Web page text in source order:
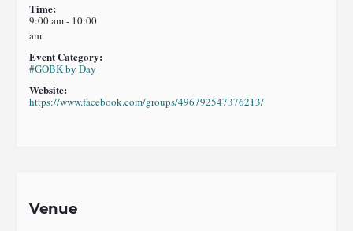
Time:
9:00 am - 10:00
am
Event Category:
#GOBK by Day
Website:
https://www.facebook.com/groups/496792547376213/
Venue